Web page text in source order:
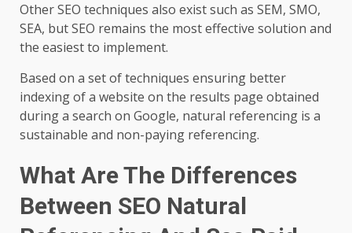
Other SEO techniques also exist such as SEM, SMO,
SEA, but SEO remains the most effective solution and
the easiest to implement.
Based on a set of techniques ensuring better
indexing of a website on the results page obtained
during a search on Google, natural referencing is a
sustainable and non-paying referencing.
What Are The Differences
Between SEO Natural